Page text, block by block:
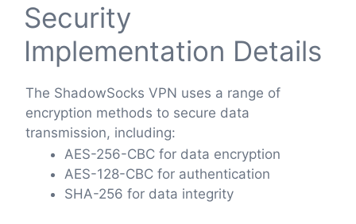
Security
Implementation Details
The ShadowSocks VPN uses a range of
encryption methods to secure data
transmission, including:
AES-256-CBC for data encryption
AES-128-CBC for authentication
SHA-256 for data integrity